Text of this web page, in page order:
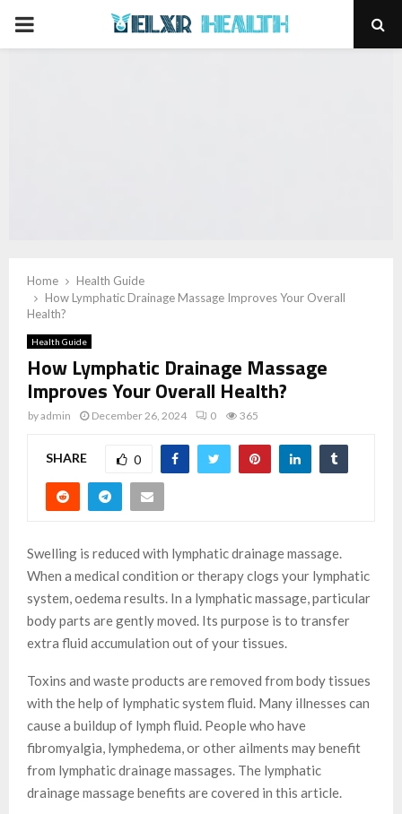
PRIMARY
Home
Health Guide
How Lymphatic Drainage Massage Improves Your Overall
Health?
Health Guide
How Lymphatic Drainage Massage
Improves Your Overall Health?
byadmin December 26, 2024 0 365
SHARE 0
Swelling is reduced with lymphatic drainage massage.
When a medical condition or therapy clogs your lymphatic
system, oedema results. In a lymphatic massage, particular
body parts are gently moved. Its purpose is to transfer
extra fluid accumulation out of your tissues.
Toxins and waste products are removed from body tissues
with the help of lymphatic system fluid. Many illnesses can
cause a buildup of lymph fluid. People who have
fibromyalgia, lymphedema, or other ailments may benefit
from lymphatic drainage massages. The lymphatic
drainage massage benefits are covered in this article.